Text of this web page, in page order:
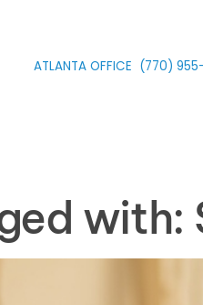
ATLANTA OFFICE (770) 955
with: